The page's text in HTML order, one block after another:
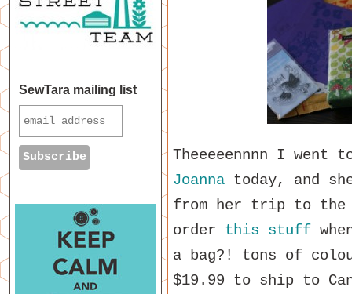
Theeeeennnn I went
Joanna today, and
from her trip to the
order this stuff
a bag?! tons of
$19.99 to ship to
SewTara mailing list